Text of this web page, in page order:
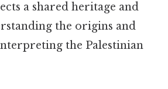
a shared heritage and
the origins and
the Palestinian